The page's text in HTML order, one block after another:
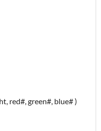
red#, green#, blue# )